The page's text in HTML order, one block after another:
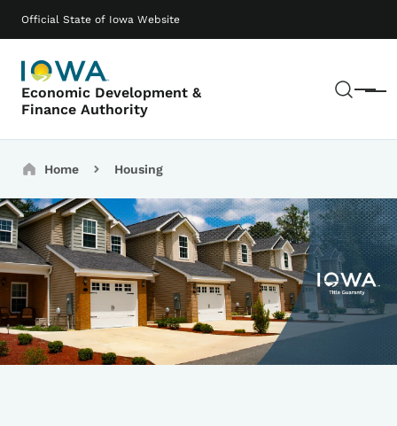
Official State of Iowa Website
Economic Development &
Finance Authority
Menu
Main navigation
Breadcrumbs
Home Housing